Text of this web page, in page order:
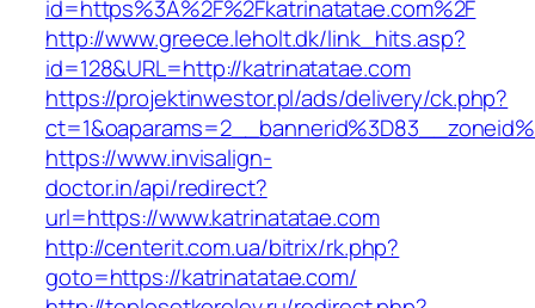
id=https%3A%2F%2Fkatrinatatae.com%2F
http://www.greece.leholt.dk/link_hits.asp?
id=128&URL=http://katrinatatae.com
https://projektinwestor.pl/ads/delivery/ck.php?
https://www.invisalign-
doctor.in/api/redirect?
url=https://www.katrinatatae.com
http://centerit.com.ua/bitrix/rk.php?
goto=https://katrinatatae.com/